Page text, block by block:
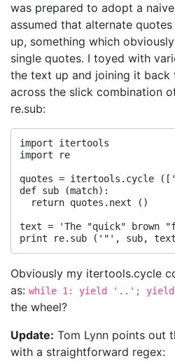
was prepared to adopt a
assumed that alternate
up, something which
single quotes. I toyed with
the text up and joining it back
across the slick combination
re.sub:
import itertools
import re
quotes = itertools.cycle
def sub (match):
  return quotes.next ()
text = 'The "quick" brown
Obviously my itertools.cycle
as: while 1: yield '..';
the wheel?
Update: Tom Lynn points out
with a straightforward regex: